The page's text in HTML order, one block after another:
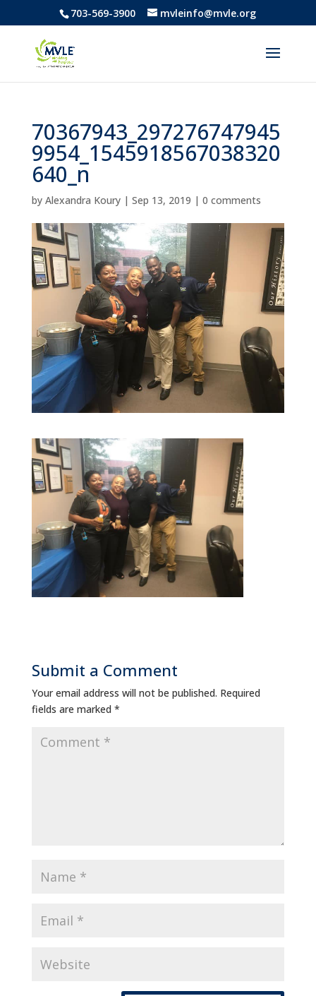
703-569-3900 mvleinfo@mvle.org
70367943_297276747945
9954_1545918567038320
640_n
by Alexandra Koury| Sep 13, 2019 | 0 comments
Submit a Comment
Your email address will not be published. Required
fields are marked *